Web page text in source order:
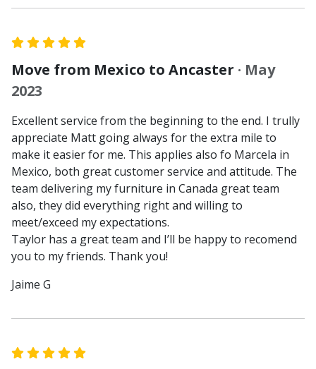
Move from Mexico to Ancaster · May
2023
Excellent service from the beginning to the end. I trully
appreciate Matt going always for the extra mile to
make it easier for me. This applies also fo Marcela in
Mexico, both great customer service and attitude. The
team delivering my furniture in Canada great team
also, they did everything right and willing to
meet/exceed my expectations.
Taylor has a great team and I’ll be happy to recomend
you to my friends. Thank you!
Jaime G